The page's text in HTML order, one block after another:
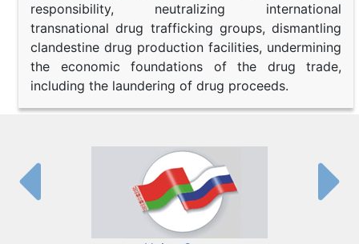
responsibility, neutralizing international
transnational drug trafficking groups, dismantling
clandestine drug production facilities, undermining
the economic foundations of the drug trade,
including the laundering of drug proceeds.